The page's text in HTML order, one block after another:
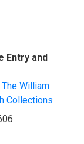
Entry and
The William
Collections